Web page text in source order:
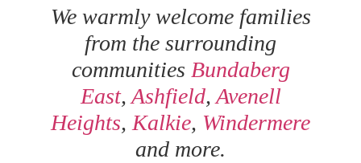
We warmly welcome families
from the surrounding
communities Bundaberg
East,Ashfield,Avenell
Heights,Kalkie, Windermere
and more.